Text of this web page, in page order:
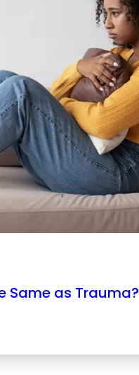
Same as Trauma?